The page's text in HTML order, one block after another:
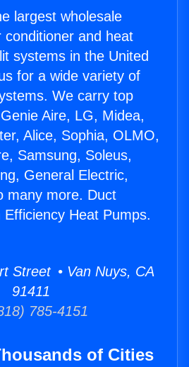
largest wholesale
and heat
systems in the United
for a wide variety of
We carry top
Aire, LG, Midea,
Alice, Sophia, OLMO,
Samsung, Soleus,
General Electric,
many more. Duct
Heat Pumps.
Street • Van Nuys, CA
91411
785-4151
of Cities